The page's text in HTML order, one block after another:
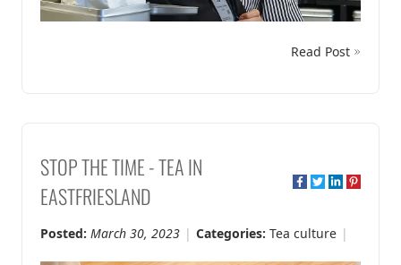
Read Post
STOP THE TIME - TEA IN
EASTFRIESLAND
Posted: March 30, 2023 Categories: Tea culture